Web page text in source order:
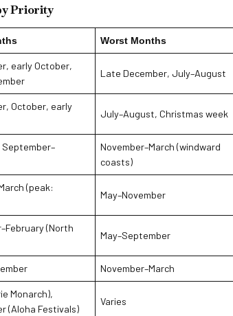
Priority
Worst Months
early October,
Late December, July–August
October, early
July–August, Christmas week
September–
November–March (windward
coasts)
(peak:
May–November
(North
May–September
November–March
Monarch),
(Aloha Festivals)
Varies